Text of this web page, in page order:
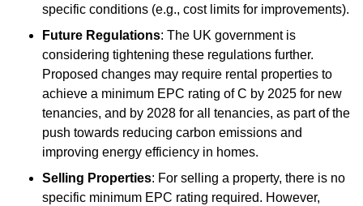
specific conditions (e.g., cost limits for improvements).
Future Regulations: The UK government is
considering tightening these regulations further.
Proposed changes may require rental properties to
achieve a minimum EPC rating of C by 2025 for new
tenancies, and by 2028 for all tenancies, as part of the
push towards reducing carbon emissions and
improving energy efficiency in homes.
Selling Properties: For selling a property, there is no
specific minimum EPC rating required. However,